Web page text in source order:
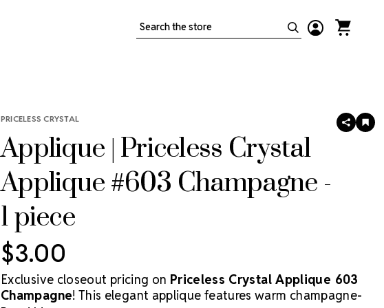
Search
PRICELESS CRYSTAL
Applique | Priceless Crystal
Applique #603 Champagne -
1 piece
SHARE
$3.00
Exclusive closeout pricing on Priceless Crystal Applique 603
Champagne! This elegant applique features warm champagne-